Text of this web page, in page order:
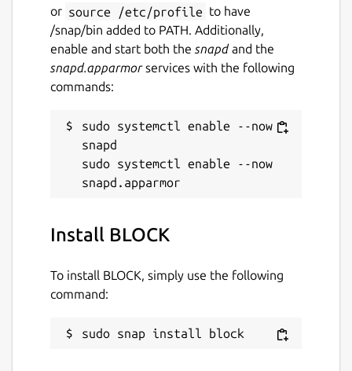
or source /etc/profile to have
/snap/bin added to PATH. Additionally,
enable and start both the snapdand the
snapd.apparmorservices with the following
commands:
sudo systemctl enable --now
snapd
sudo systemctl enable --now
Install BLOCK
To install BLOCK, simply use the following
command:
sudo snap install block